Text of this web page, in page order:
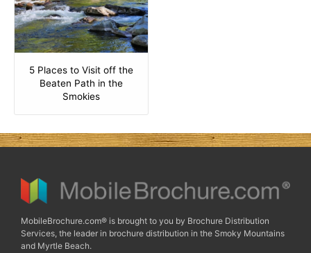
5 Places to Visit off the
Beaten Path in the
Smokies
MobileBrochure.com® is brought to you by Brochure Distribution
Services, the leader in brochure distribution in the Smoky Mountains
and Myrtle Beach.